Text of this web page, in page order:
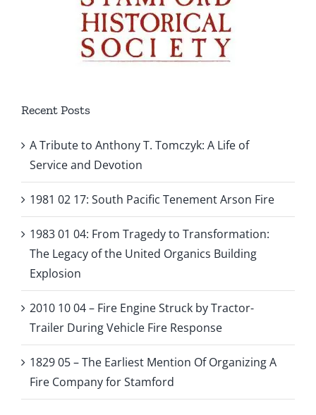
Recent Posts
A Tribute to Anthony T. Tomczyk: A Life of
Service and Devotion
1981 02 17: South Pacific Tenement Arson Fire
1983 01 04: From Tragedy to Transformation:
The Legacy of the United Organics Building
Explosion
2010 10 04 – Fire Engine Struck by Tractor-
Trailer During Vehicle Fire Response
1829 05 – The Earliest Mention Of Organizing A
Fire Company for Stamford